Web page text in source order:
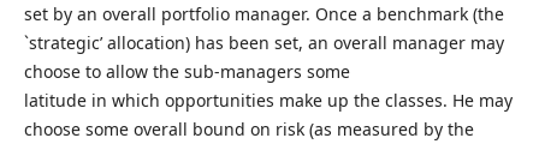
set by an overall portfolio manager. Once a benchmark (the
`strategic’ allocation) has been set, an overall manager may
choose to allow the sub-managers some
latitude in which opportunities make up the classes. He may
choose some overall bound on risk (as measured by the